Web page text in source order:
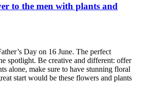
to the men with plants and
Day on 16 June. The perfect
spotlight. Be creative and different: offer
alone, make sure to have stunning floral
start would be these flowers and plants